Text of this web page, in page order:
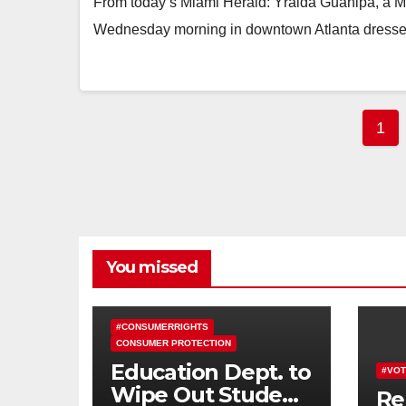
Wednesday morning in downtown Atlanta
1
You missed
#CONSUMERRIGHTS
CONSUMER PROTECTION
Education Dept. to
Wipe Out Student